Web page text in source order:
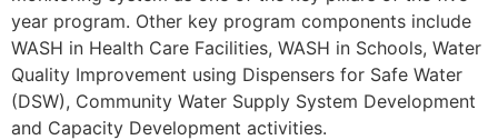
year program. Other key program components include
WASH in Health Care Facilities, WASH in Schools, Water
Quality Improvement using Dispensers for Safe Water
(DSW), Community Water Supply System Development
and Capacity Development activities.